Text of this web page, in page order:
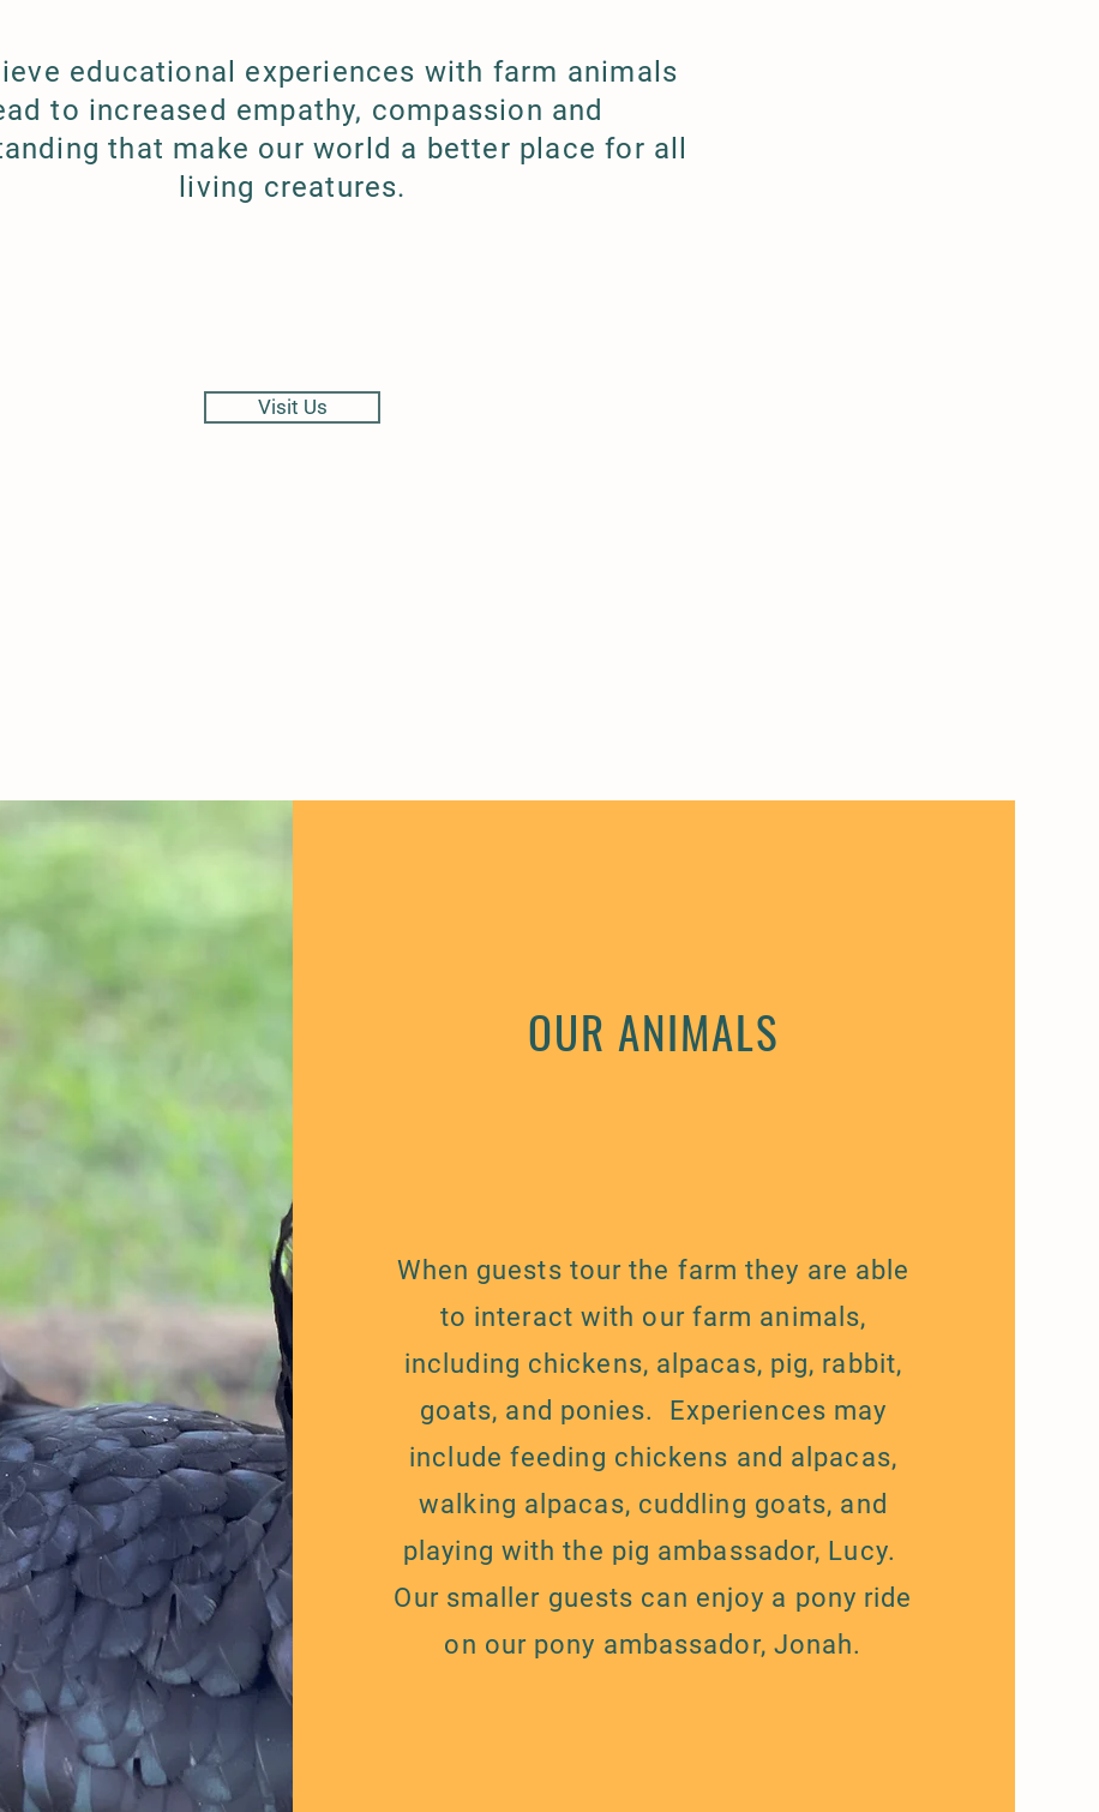
educational experiences with farm animals
to increased empathy, compassion and
that make our world a better place for all
living creatures.
Visit Us
OUR ANIMALS
When guests tour the farm they are able
to interact with our farm animals,
including chickens, alpacas, pig, rabbit,
goats, and ponies. Experiences may
include feeding chickens and alpacas,
walking alpacas, cuddling goats, and
playing with the pig ambassador, Lucy.
Our smaller guests can enjoy a pony ride
on our pony ambassador, Jonah.